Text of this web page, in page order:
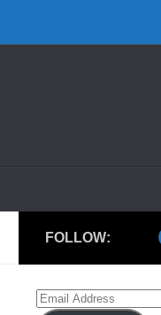
FOLLOW:
Email